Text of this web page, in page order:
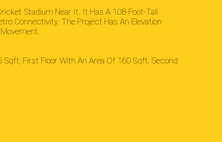
Stadium Near It. It Has A 108-Foot-Tall
Connectivity. The Project Has An Elevation
First Floor With An Area Of 160 Sqft, Second